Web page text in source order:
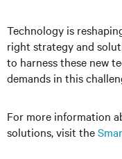
Technology is
right strategy and
to harness these new
demands in this
For more information
solutions, visit the